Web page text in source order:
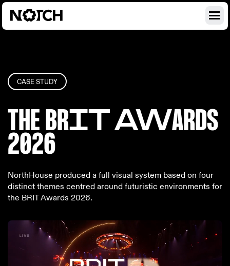
CASE STUDY
THE BRIT AWARDS
2026
NorthHouse produced a full visual system based on four
distinct themes centred around futuristic environments for
the BRIT Awards 2026.